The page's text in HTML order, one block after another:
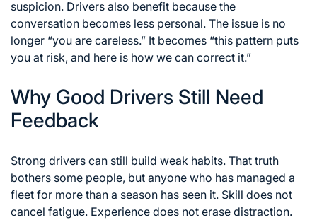
suspicion. Drivers also benefit because the
conversation becomes less personal. The issue is no
longer “you are careless.” It becomes “this pattern puts
you at risk, and here is how we can correct it.”
Why Good Drivers Still Need
Feedback
Strong drivers can still build weak habits. That truth
bothers some people, but anyone who has managed a
fleet for more than a season has seen it. Skill does not
cancel fatigue. Experience does not erase distraction.